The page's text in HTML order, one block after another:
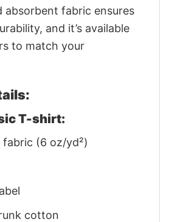
absorbent fabric ensures
and it’s available
to match your
T-shirt:
(6 oz/yd²)
cotton